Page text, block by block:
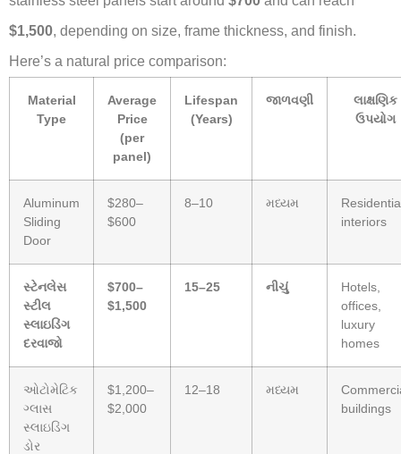
$1,500, depending on size, frame thickness, and finish.
Here’s a natural price comparison:
Material
Type
Average
Price
(per
panel)
Lifespan
(Years)
જાળવણી
લાક્ષણિક
ઉપયોગ
Aluminum
Sliding
Door
$280–
$600
8–10 મધ્યમ
interiors
સ્ટેનલેસ
સ્ટીલ
સ્લાઇડિંગ
દરવાજો
$700–
$1,500
15–25 નીચું
Hotels,
offices,
luxury
homes
ઓટોમેટિક
ગ્લાસ
સ્લાઇડિંગ
ડોર
$1,200–
$2,000
12–18 મધ્યમ
buildings